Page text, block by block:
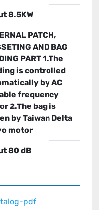
8.5KW
PATCH,
AND BAG
PART 1.The
is controlled
by AC
frequency
2.The bag is
by Taiwan Delta
motor
80 dB
pdf